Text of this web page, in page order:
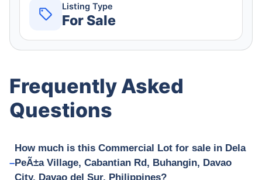
Listing Type
For Sale
Frequently Asked
Questions
How much is this Commercial Lot for sale in Dela
PeÃ±a Village, Cabantian Rd, Buhangin, Davao
City, Davao del Sur, Philippines?